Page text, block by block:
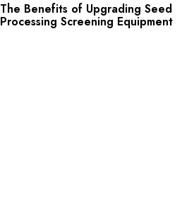
The Benefits of Upgrading Seed
Processing Screening Equipment